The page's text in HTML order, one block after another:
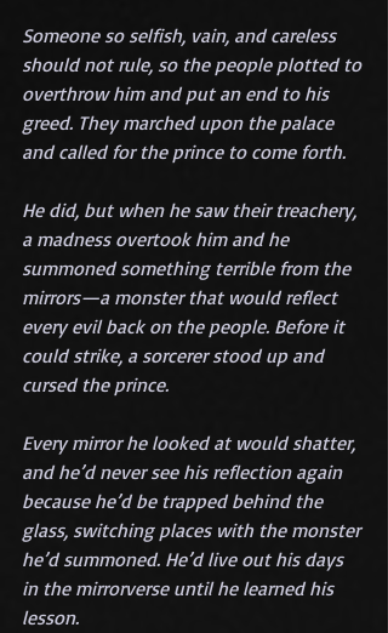
Someone so selfish, vain, and careless
should not rule, so the people plotted to
overthrow him and put an end to his
greed. They marched upon the palace
and called for the prince to come forth.
He did, but when he saw their treachery,
a madness overtook him and he
summoned something terrible from the
mirrors—a monster that would reflect
every evil back on the people. Before it
could strike, a sorcerer stood up and
cursed the prince.
Every mirror he looked at would shatter,
and he’d never see his reflection again
because he’d be trapped behind the
glass, switching places with the monster
he’d summoned. He’d live out his days
in the mirrorverse until he learned his
lesson.